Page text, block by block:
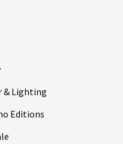
& Lighting
Editions